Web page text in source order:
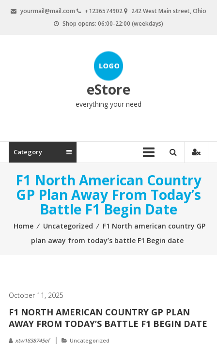
yourmail@mail.com +1236574902
242 West Main street, Ohio
Shop opens: 06:00-22:00 (weekdays)
eStore
everything your need
Category
F1 North American Country
GP Plan Away From Today’s
Battle F1 Begin Date
Home ⁄ Uncategorized ⁄ F1 North american country GP
plan away from today’s battle F1 Begin date
October 11, 2025
F1 NORTH AMERICAN COUNTRY GP PLAN
AWAY FROM TODAY’S BATTLE F1 BEGIN DATE
xtw1838745ef Uncategorized